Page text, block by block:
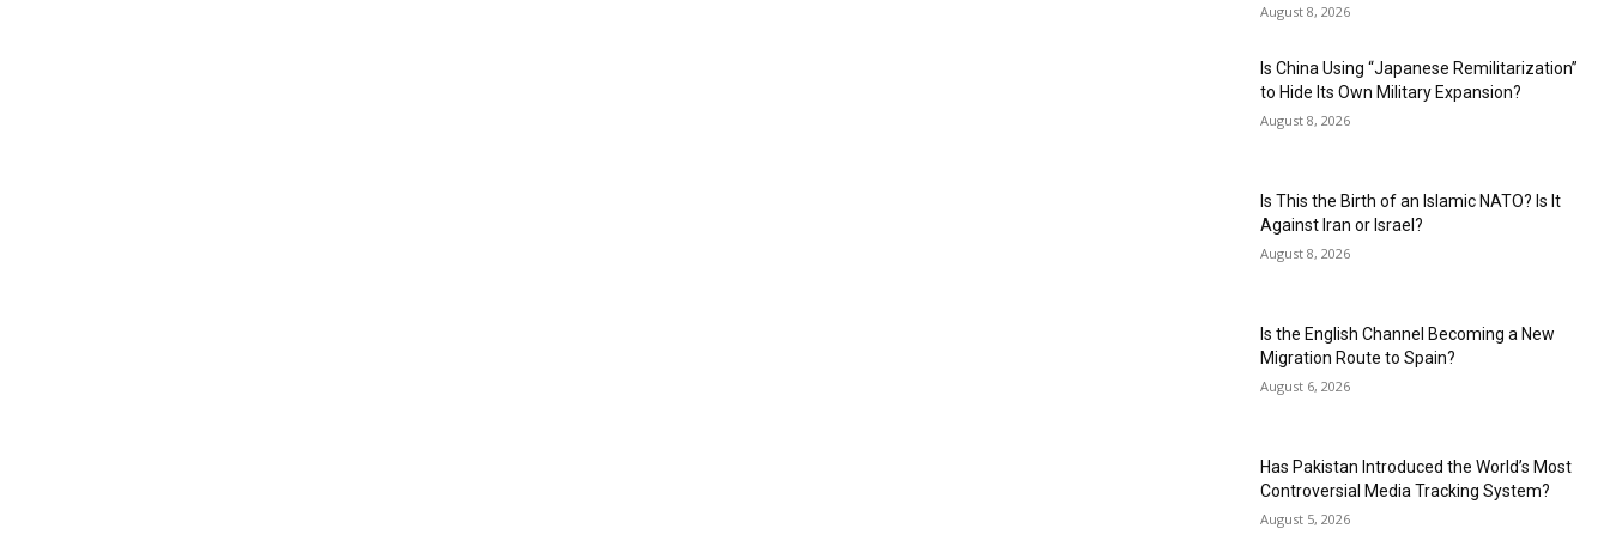
August 8, 2026
Is China Using “Japanese Remilitarization”
to Hide Its Own Military Expansion?
August 8, 2026
Is This the Birth of an Islamic NATO? Is It
Against Iran or Israel?
August 8, 2026
Is the English Channel Becoming a New
Migration Route to Spain?
August 6, 2026
Has Pakistan Introduced the World’s Most
Controversial Media Tracking System?
August 5, 2026